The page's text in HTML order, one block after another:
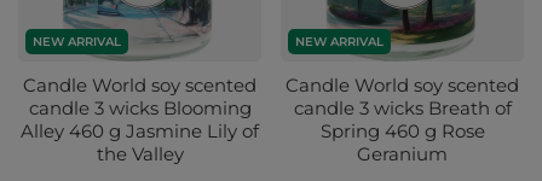
NEW ARRIVAL
Candle World soy scented
candle 3 wicks Blooming
Alley 460 g Jasmine Lily of
the Valley
NEW ARRIVAL
Candle World soy scented
candle 3 wicks Breath of
Spring 460 g Rose
Geranium